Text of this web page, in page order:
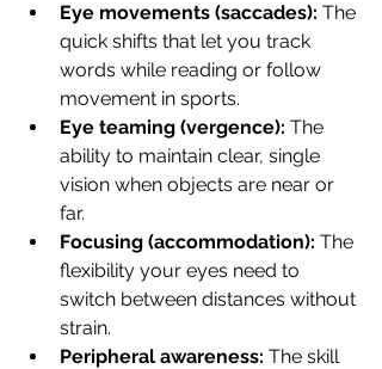
Eye movements (saccades): The
quick shifts that let you track
words while reading or follow
movement in sports.
Eye teaming (vergence): The
ability to maintain clear, single
vision when objects are near or
far.
Focusing (accommodation): The
flexibility your eyes need to
switch between distances without
strain.
Peripheral awareness: The skill